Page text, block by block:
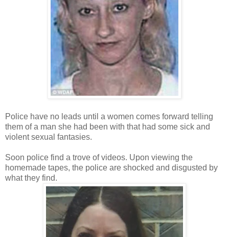
Police have no leads until a women comes forward telling
them of a man she had been with that had some sick and
violent sexual fantasies.
Soon police find a trove of videos. Upon viewing the
homemade tapes, the police are shocked and disgusted by
what they find.